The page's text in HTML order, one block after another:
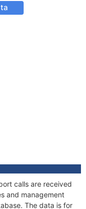
calls are received
and management
The data is for